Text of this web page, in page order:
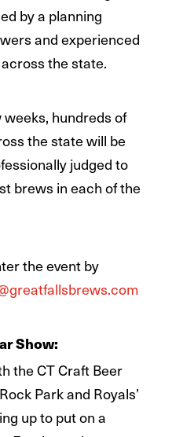
by a planning
and experienced
the state.
hundreds of
the state will be
judged to
brews in each of the
the event by
Show:
the CT Craft Beer
Park and Royals’
up to put on a